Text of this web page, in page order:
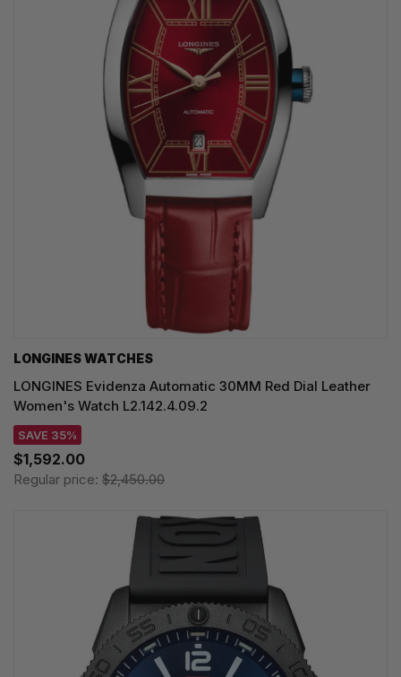
LONGINES WATCHES
LONGINES Evidenza Automatic 30MM Red Dial Leather
Women's Watch L2.142.4.09.2
SAVE 35%
$1,592.00
Regular price: $2,450.00